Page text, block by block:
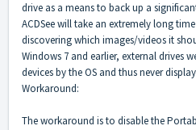
drive as a means to back up a
ACDSee will take an extremely long
discovering which images/videos it
Windows 7 and earlier, external drives
devices by the OS and thus never
Workaround:
The workaround is to disable the